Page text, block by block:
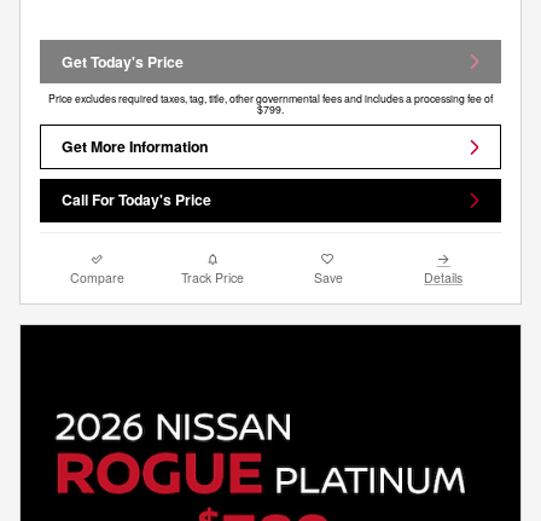
Get Today's Price
Price excludes required taxes, tag, title, other governmental fees and includes a processing fee of
$799.
Get More Information
Call For Today's Price
Compare Track Price Save Details